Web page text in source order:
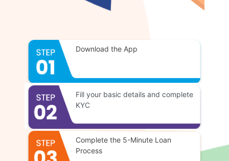
Download the App
Fill your basic details and complete
KYC
Complete the 5-Minute Loan
Process